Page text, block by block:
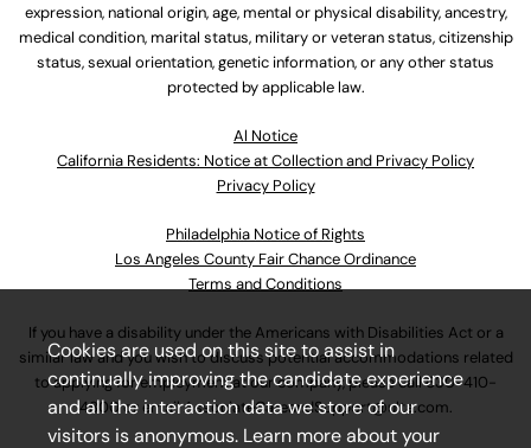
expression, national origin, age, mental or physical disability, ancestry,
medical condition, marital status, military or veteran status, citizenship
status, sexual orientation, genetic information, or any other status
protected by applicable law.
Al Notice
California Residents: Notice at Collection and Privacy Policy
Privacy Policy
Philadelphia Notice of Rights
Los Angeles County Fair Chance Ordinance
Terms and Conditions
If you have a disability under the Americans with Disabilities Act or a
similar law and you wish to discuss potential accommodations related
to applying for employment at our company, please call630-410-
4800or emailAssociateCareandSupport@ulta.com.
Cookies are used on this site to assist in
continually improving the candidate experience
and all the interaction data we store of our
visitors is anonymous. Learn more about your